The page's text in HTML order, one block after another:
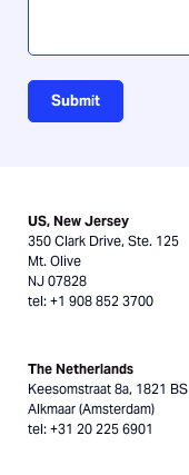
Submit
US, New Jersey
350 Clark Drive, Ste. 125
Mt. Olive
NJ 07828
tel: +1 908 852 3700
The Netherlands
Keesomstraat 8a, 1821 BS
Alkmaar (Amsterdam)
tel: +31 20 225 6901